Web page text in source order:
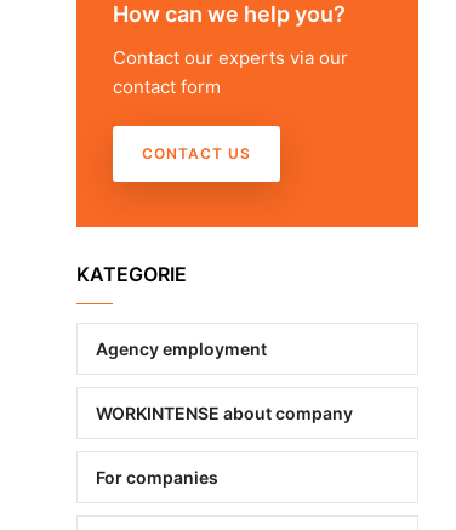
How can we help you?
Contact our experts via our
contact form
CONTACT US
KATEGORIE
Agency employment
WORKINTENSE about company
For companies